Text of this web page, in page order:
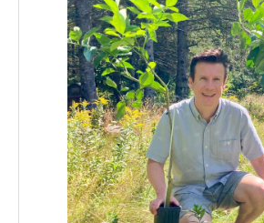
updates!
Perk includes all other rewards